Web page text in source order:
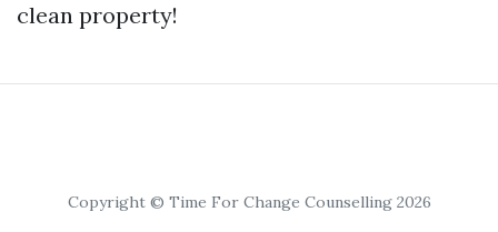
clean property!
Copyright © Time For Change Counselling 2026